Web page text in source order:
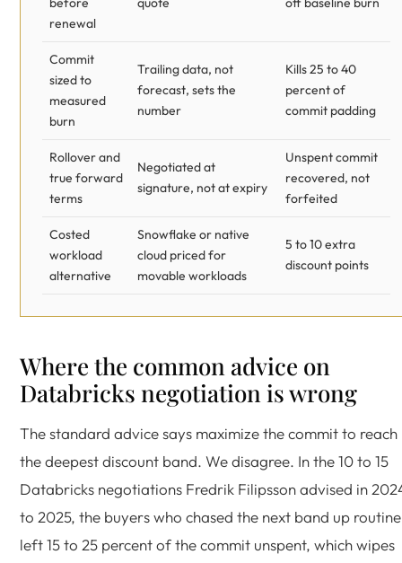
renewal
Commit
sized to
measured
burn
Trailing data, not
forecast, sets the
number
Kills 25 to 40
percent of
commit padding
Rollover and
true forward
terms
Negotiated at
signature, not at expiry
Unspent commit
recovered, not
forfeited
Costed
workload
alternative
Snowflake or native
cloud priced for
movable workloads
5 to 10 extra
discount points
Where the common advice on
Databricks negotiation is wrong
The standard advice says maximize the commit to reach
the deepest discount band. We disagree. In the 10 to 15
Databricks negotiations Fredrik Filipsson advised in
to 2025, the buyers who chased the next band up
left 15 to 25 percent of the commit unspent, which wipes